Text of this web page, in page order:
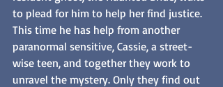
to plead for him to help her find justice.
This time he has help from another
paranormal sensitive, Cassie, a street-
wise teen, and together they work to
unravel the mystery. Only they find out